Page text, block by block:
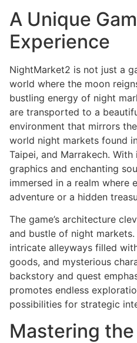
A Unique
Experience
NightMarket2 is not just a
world where the moon
bustling energy of night
are transported to a
environment that mirrors
world night markets found
Taipei, and Marrakech.
graphics and enchanting
immersed in a realm where
adventure or a hidden
The game’s architecture
and bustle of night
intricate alleyways filled
goods, and mysterious
backstory and quest
promotes endless
possibilities for strategic
Mastering